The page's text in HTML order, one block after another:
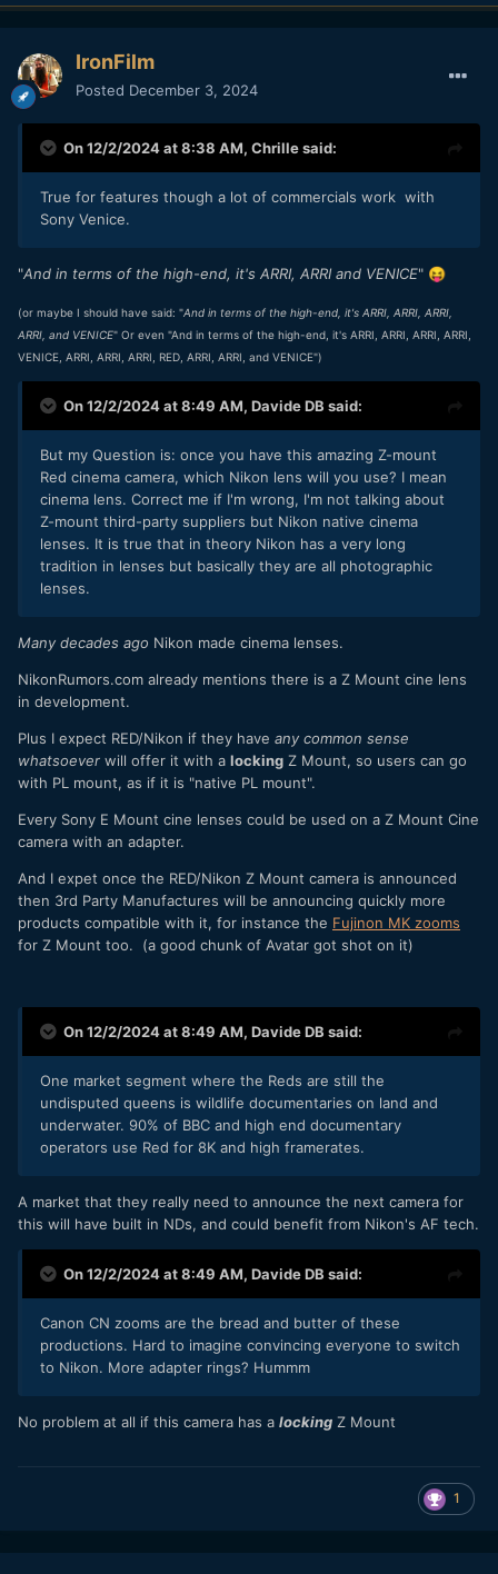
IronFilm
Posted December 3, 2024
On 12/2/2024 at 8:38 AM, Chrillesaid:
True for features though a lot of commercials work with
Sony Venice.
"And in terms of the high-end, it's ARRI, ARRI and VENICE" 😝
(or maybe I should have said: "And in terms of the high-end, it's ARRI, ARRI, ARRI,
ARRI, and VENICE" Or even "And in terms of the high-end, it's ARRI, ARRI, ARRI, ARRI,
VENICE, ARRI, ARRI, ARRI, RED, ARRI, ARRI, and VENICE")
On 12/2/2024 at 8:49 AM, Davide DB said:
But my Question is: once you have this amazing Z-mount
Red cinema camera, which Nikon lens will you use? I mean
cinema lens. Correct me if I'm wrong, I'm not talking about
Z-mount third-party suppliers but Nikon native cinema
lenses. It is true that in theory Nikon has a very long
tradition in lenses but basically they are all photographic
lenses.
Many decades ago Nikon made cinema lenses.
NikonRumors.com already mentions there is a Z Mount cine lens
in development.
Plus I expect RED/Nikon if they have any common sense
whatsoever will offer it with a locking Z Mount, so users can go
with PL mount, as if it is "native PL mount".
Every Sony E Mount cine lenses could be used on a Z Mount Cine
camera with an adapter.
And I expet once the RED/Nikon Z Mount camera is announced
then 3rd Party Manufactures will be announcing quickly more
products compatible with it, for instance the Fujinon MK zooms
for Z Mount too. (a good chunk of Avatar got shot on it)
On 12/2/2024 at 8:49 AM, Davide DB said:
One market segment where the Reds are still the
undisputed queens is wildlife documentaries on land and
underwater. 90% of BBC and high end documentary
operators use Red for 8K and high framerates.
A market that they really need to announce the next camera for
this will have built in NDs, and could benefit from Nikon's AF tech.
On 12/2/2024 at 8:49 AM, Davide DB said:
Canon CN zooms are the bread and butter of these
productions. Hard to imagine convincing everyone to switch
to Nikon. More adapter rings? Hummm
No problem at all if this camera has a locking Z Mount
1